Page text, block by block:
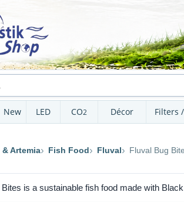
New LED CO2 Décor Filters
Artemia Fish Food Fluval Fluval Bug
is a sustainable fish food made with